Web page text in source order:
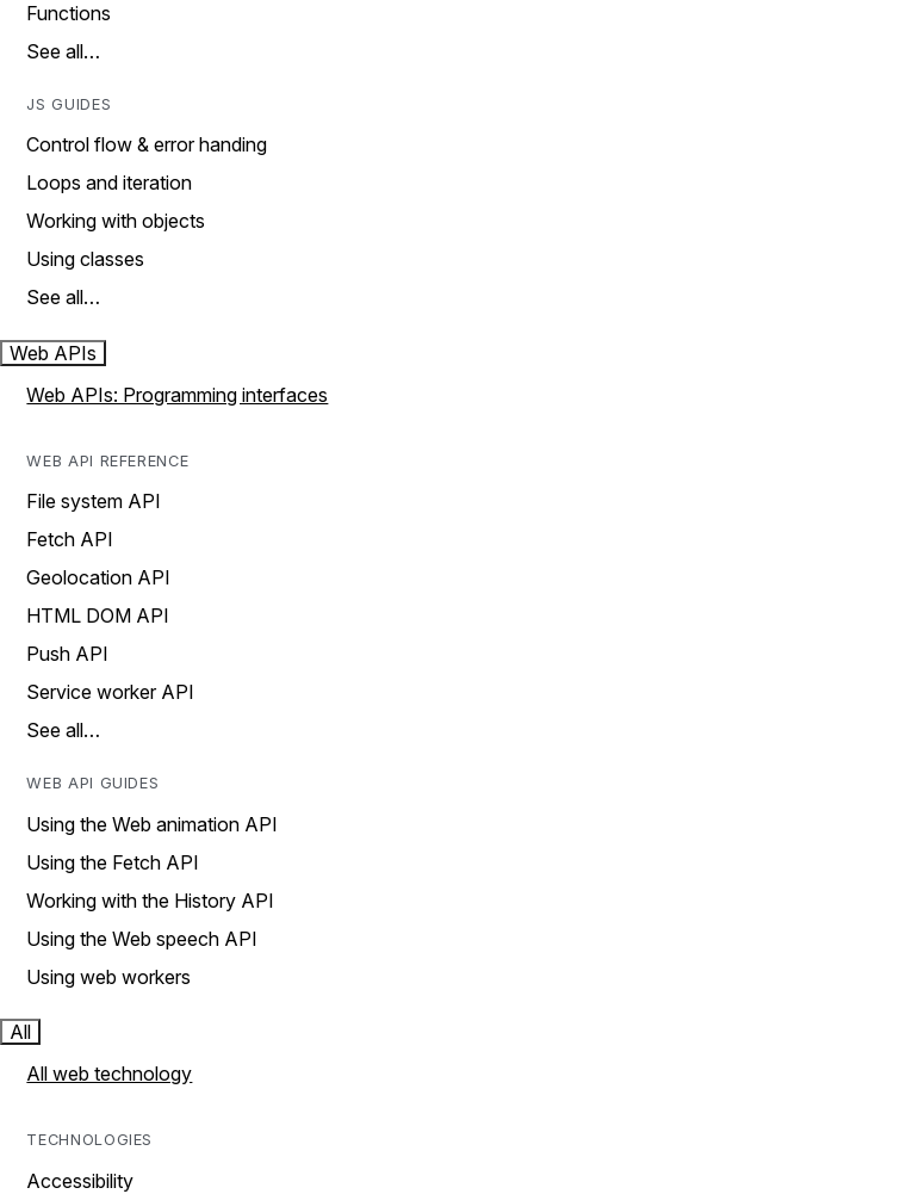
Functions
See all…
JS GUIDES
Control flow & error handing
Loops and iteration
Working with objects
Using classes
See all…
Web APIs
Web APIs: Programming interfaces
WEB API REFERENCE
File system API
Fetch API
Geolocation API
HTML DOM API
Push API
Service worker API
See all…
WEB API GUIDES
Using the Web animation API
Using the Fetch API
Working with the History API
Using the Web speech API
Using web workers
All
All web technology
TECHNOLOGIES
Accessibility